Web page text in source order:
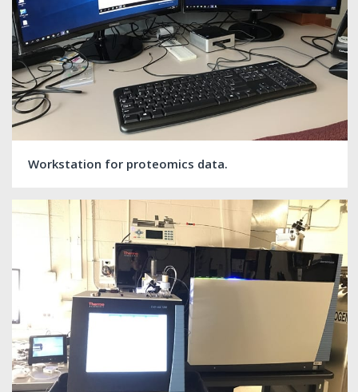
Workstation for proteomics data.